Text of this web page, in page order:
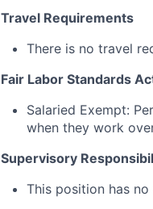
Travel Requirements
There is no travel
Fair Labor Standards
Salaried Exempt:
when they work
Supervisory
This position has